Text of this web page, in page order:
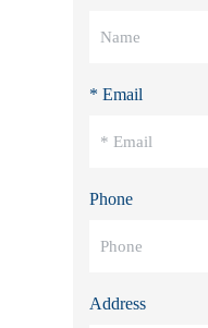
* Email
Phone
Address